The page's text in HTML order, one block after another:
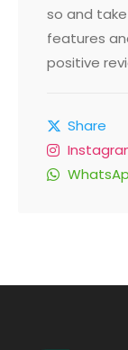
so and
features
positive
Share